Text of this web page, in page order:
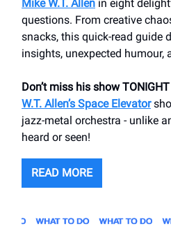
Mike W.T. Allen in eight
questions. From creative
snacks, this quick-read guide
insights, unexpected humour,
Don’t miss his show TONIGHT
W.T. Allen’s Space Elevator
jazz-metal orchestra - unlike
heard or seen!
READ MORE